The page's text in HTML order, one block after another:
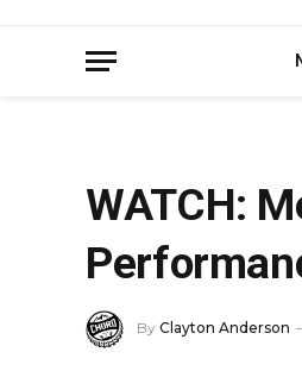
WATCH:
By Clayton Anderson